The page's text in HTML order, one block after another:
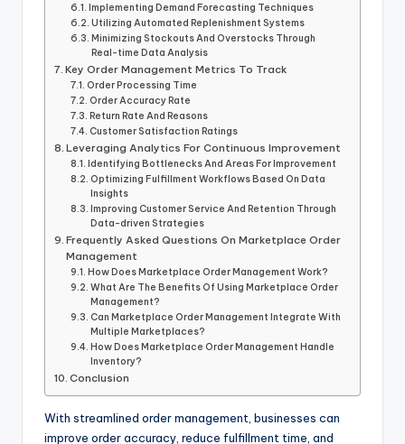
Implementing Demand Forecasting Techniques
Utilizing Automated Replenishment Systems
Minimizing Stockouts And Overstocks Through
Real-time Data Analysis
Key Order Management Metrics To Track
Order Processing Time
Order Accuracy Rate
Return Rate And Reasons
Customer Satisfaction Ratings
Leveraging Analytics For Continuous Improvement
Identifying Bottlenecks And Areas For Improvement
Optimizing Fulfillment Workflows Based On Data
Insights
Improving Customer Service And Retention Through
Data-driven Strategies
Frequently Asked Questions On Marketplace Order
Management
How Does Marketplace Order Management Work?
What Are The Benefits Of Using Marketplace Order
Management?
Can Marketplace Order Management Integrate With
Multiple Marketplaces?
How Does Marketplace Order Management Handle
Inventory?
Conclusion
With streamlined order management, businesses can
improve order accuracy, reduce fulfillment time, and